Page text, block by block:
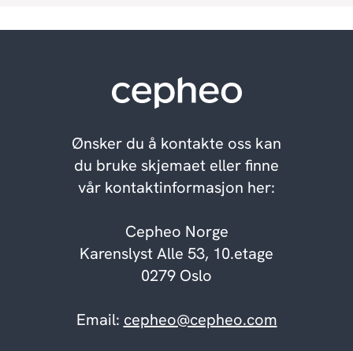
Ønsker du å kontakte oss kan
du bruke skjemaet eller finne
vår kontaktinformasjon her:
Cepheo Norge
Karenslyst Alle 53, 10.etage
0279 Oslo
Email: cepheo@cepheo.com